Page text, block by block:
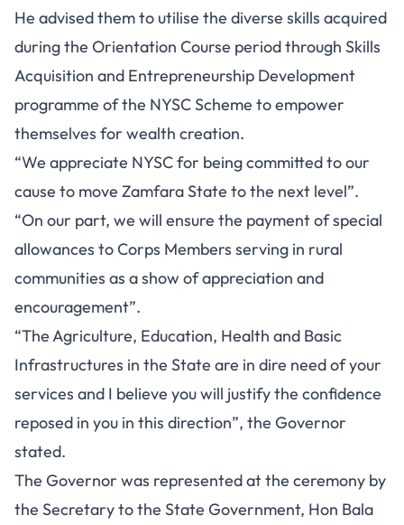
He advised them to utilise the diverse skills acquired
during the Orientation Course period through Skills
Acquisition and Entrepreneurship Development
programme of the NYSC Scheme to empower
themselves for wealth creation.
“We appreciate NYSC for being committed to our
cause to move Zamfara State to the next level”.
“On our part, we will ensure the payment of special
allowances to Corps Members serving in rural
communities as a show of appreciation and
encouragement”.
“The Agriculture, Education, Health and Basic
Infrastructures in the State are in dire need of your
services and I believe you will justify the confidence
reposed in you in this direction”, the Governor
stated.
The Governor was represented at the ceremony by
the Secretary to the State Government, Hon Bala